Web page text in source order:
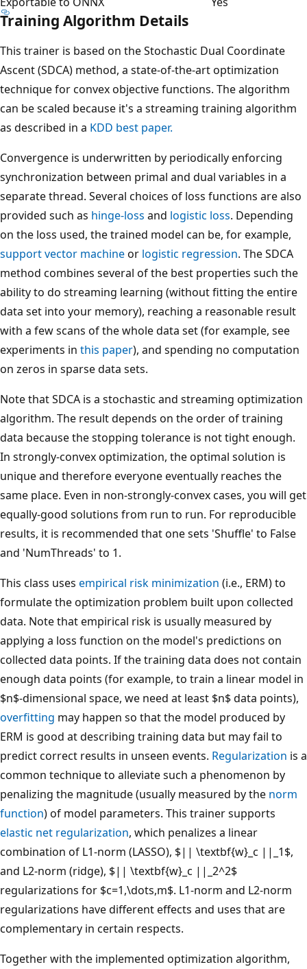
Training Algorithm Details
This trainer is based on the Stochastic Dual Coordinate
Ascent (SDCA) method, a state-of-the-art optimization
technique for convex objective functions. The algorithm
can be scaled because it's a streaming training algorithm
as described in a KDD best paper.
Convergence is underwritten by periodically enforcing
synchronization between primal and dual variables in a
separate thread. Several choices of loss functions are also
provided such as hinge-loss and logistic loss. Depending
on the loss used, the trained model can be, for example,
support vector machineor logistic regression. The SDCA
method combines several of the best properties such the
ability to do streaming learning (without fitting the entire
data set into your memory), reaching a reasonable result
with a few scans of the whole data set (for example, see
experiments in this paper), and spending no computation
on zeros in sparse data sets.
Note that SDCA is a stochastic and streaming optimization
algorithm. The result depends on the order of training
data because the stopping tolerance is not tight enough.
In strongly-convex optimization, the optimal solution is
unique and therefore everyone eventually reaches the
same place. Even in non-strongly-convex cases, you will get
equally-good solutions from run to run. For reproducible
results, it is recommended that one sets 'Shuffle' to False
and 'NumThreads' to 1.
This class uses empirical risk minimization (i.e., ERM) to
formulate the optimization problem built upon collected
data. Note that empirical risk is usually measured by
applying a loss function on the model's predictions on
collected data points. If the training data does not contain
enough data points (for example, to train a linear model in
$n$-dimensional space, we need at least $n$ data points),
overfitting may happen so that the model produced by
ERM is good at describing training data but may fail to
predict correct results in unseen events. Regularization is a
common technique to alleviate such a phenomenon by
penalizing the magnitude (usually measured by the norm
function) of model parameters. This trainer supports
elastic net regularization, which penalizes a linear
combination of L1-norm (LASSO), $|| \textbf{w}_c ||_1$,
and L2-norm (ridge), $|| \textbf{w}_c ||_2^2$
regularizations for $c=1,\dots,m$. L1-norm and L2-norm
regularizations have different effects and uses that are
complementary in certain respects.
Together with the implemented optimization algorithm,